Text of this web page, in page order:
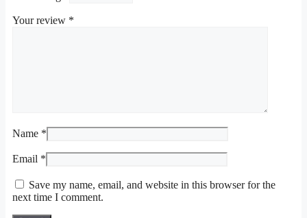
Your review *
Name *
Email *
Save my name, email, and website in this browser for the
next time I comment.